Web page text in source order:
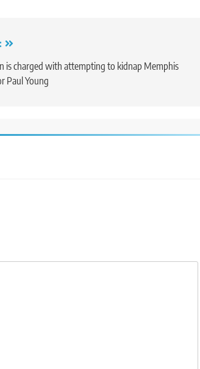
is charged with attempting to kidnap Memphis
Paul Young